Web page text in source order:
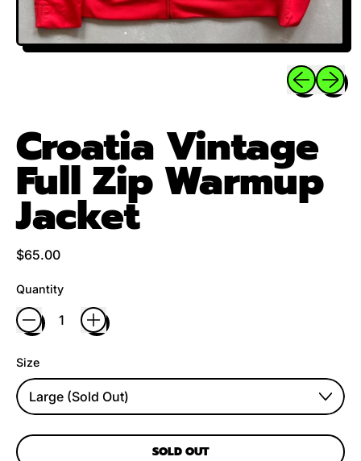
Previous
Next
Croatia Vintage
Full Zip Warmup
Jacket
Regular price
$65.00
Quantity
Size
SOLD OUT